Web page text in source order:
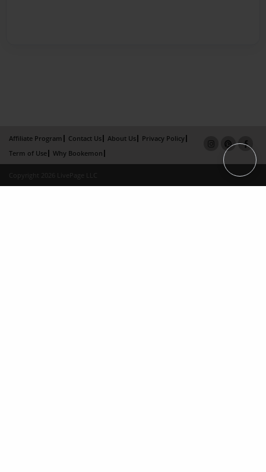
Affiliate Program Contact Us About Us
Privacy Policy
Term of Use
Why Bookemon
Copyright 2026 LivePage LLC